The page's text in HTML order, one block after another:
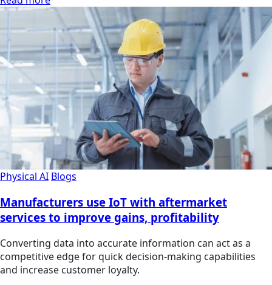
Physical AI Blogs
Manufacturers use IoT with aftermarket
services to improve gains, profitability
Converting data into accurate information can act as a
competitive edge for quick decision-making capabilities
and increase customer loyalty.